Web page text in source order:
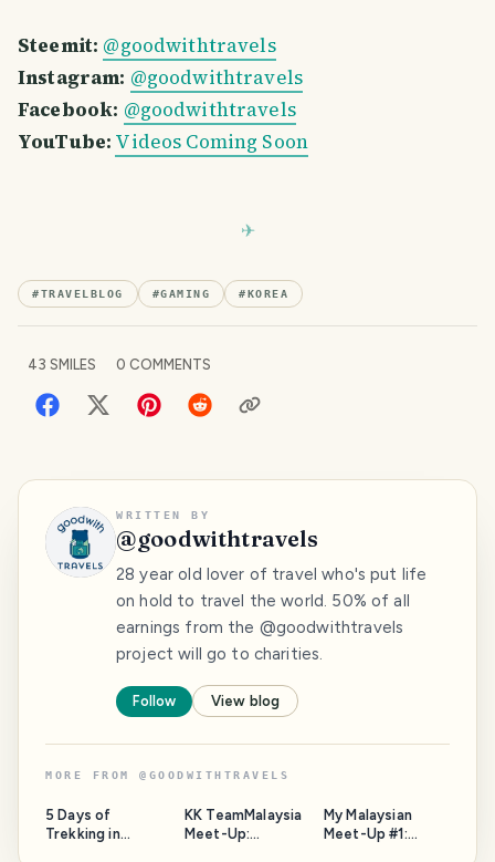
Steemit: @goodwithtravels
Instagram: @goodwithtravels
Facebook: @goodwithtravels
YouTube: Videos Coming Soon
#TRAVELBLOG #GAMING # KOREA
43 SMILES 0 COMMENTS
WRITTEN BY
@goodwithtravels
28 year old lover of travel who's put life
on hold to travel the world. 50% of all
earnings from the @goodwithtravels
project will go to charities.
Follow View blog
MORE FROM @ GOODWITHTRAVELS
5 Days of
Trekking in
KK TeamMalaysia
Meet-Up:
My Malaysian
Meet-Up #1: